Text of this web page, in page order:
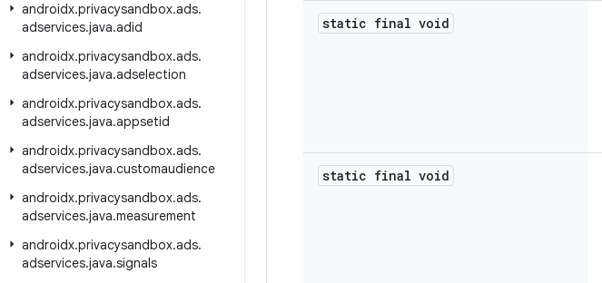
androidx.privacysandbox.ads.
adservices.java.adid
androidx.privacysandbox.ads.
adservices.java.adselection
androidx.privacysandbox.ads.
adservices.java.appsetid
androidx.privacysandbox.ads.
adservices.java.customaudience
androidx.privacysandbox.ads.
adservices.java.measurement
androidx.privacysandbox.ads.
adservices.java.signals
static final void
static final void